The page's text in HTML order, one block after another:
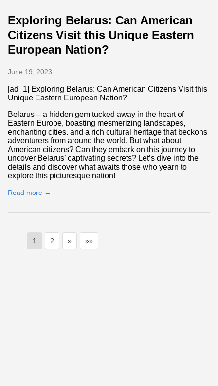
Exploring Belarus: Can American
Citizens Visit this Unique Eastern
European Nation?
June 19, 2023
[ad_1] Exploring Belarus: Can American Citizens Visit this
Unique Eastern European Nation?
Belarus – a hidden gem tucked away in the heart of
Eastern Europe, boasting mesmerizing landscapes,
enchanting cities, and a rich cultural heritage that beckons
adventurers from around the world. But what about
American citizens? Can they embark on this journey to
uncover Belarus’ captivating secrets? Let’s dive into the
details and discover what awaits those who yearn to
explore this picturesque nation!
Read more →
1 2 » »»